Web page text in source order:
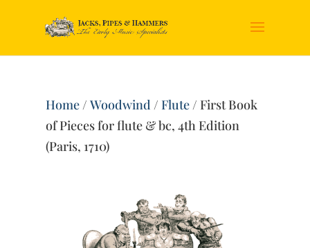
Home/Woodwind /Flute/ First Book
of Pieces for flute & bc, 4th Edition
(Paris, 1710)